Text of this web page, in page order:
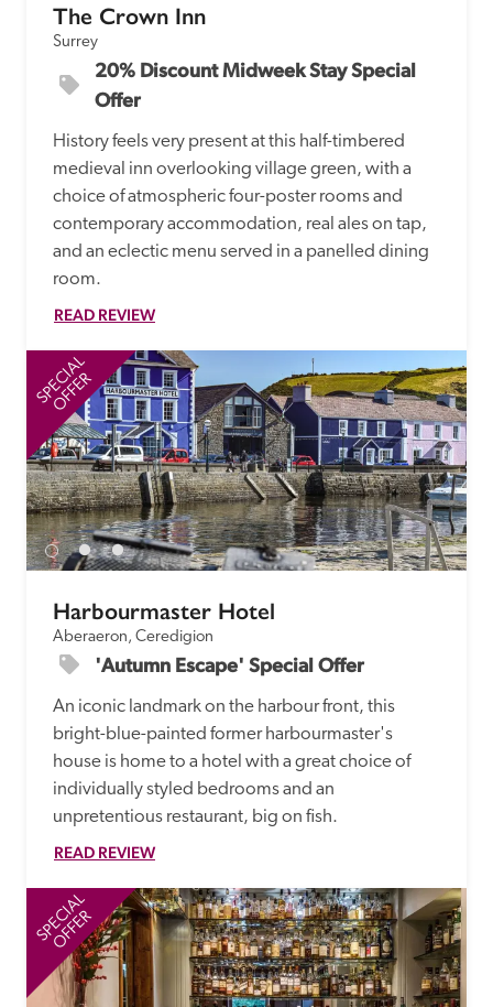
The Crown Inn
Surrey
20% Discount Midweek Stay Special
Offer
History feels very present at this half-timbered
medieval inn overlooking village green, with a
choice of atmospheric four-poster rooms and
contemporary accommodation, real ales on tap,
and an eclectic menu served in a panelled dining
room.
READ REVIEW
SPECIAL
OFFER
Harbourmaster Hotel
Aberaeron, Ceredigion
'Autumn Escape' Special Offer
An iconic landmark on the harbour front, this
bright-blue-painted former harbourmaster's
house is home to a hotel with a great choice of
individually styled bedrooms and an
unpretentious restaurant, big on fish.
READ REVIEW
SPECIAL
OFFER